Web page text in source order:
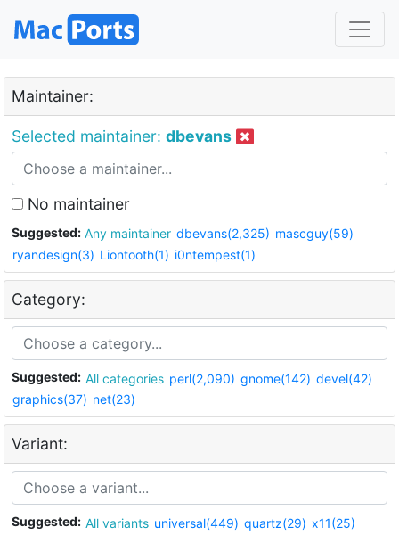
Maintainer:
Selected maintainer: dbevans
No maintainer
Suggested: Any maintainer dbevans(2,325) mascguy(59)
ryandesign(3) Liontooth(1) i0ntempest(1)
Category:
Suggested: All categories perl(2,090) gnome(142) devel(42)
graphics(37) net(23)
Variant:
Suggested: All variants universal(449) quartz(29) x11(25)